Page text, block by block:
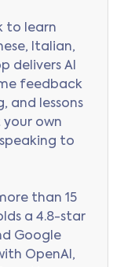
to learn
Italian,
delivers AI
feedback
and lessons
own
to
than 15
a 4.8-star
Google
OpenAI,